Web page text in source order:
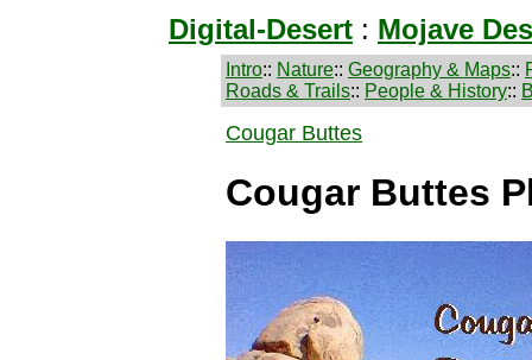
Digital-Desert : Mojave
Intro:: Nature:: Geography & Maps::
Roads & Trails:: People & History::
Cougar Buttes
Cougar Buttes